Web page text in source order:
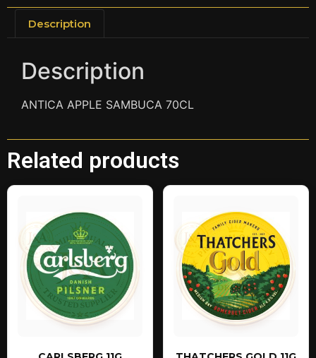
Description
Description
ANTICA APPLE SAMBUCA 70CL
Related products